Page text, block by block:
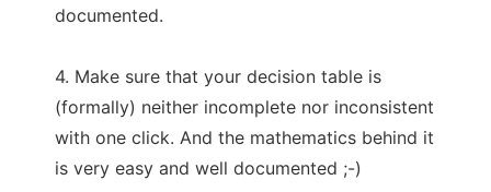
documented.
4. Make sure that your decision table is
(formally) neither incomplete nor inconsistent
with one click. And the mathematics behind it
is very easy and well documented ;-)